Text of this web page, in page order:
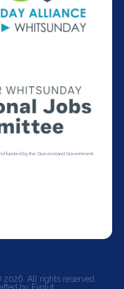
funded by the Queensland Government.
All rights reserved.